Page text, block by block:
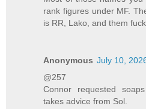
rank figures under MF.
is RR, Lako, and them
Anonymous July 10,
@257
Connor requested
takes advice from Sol.